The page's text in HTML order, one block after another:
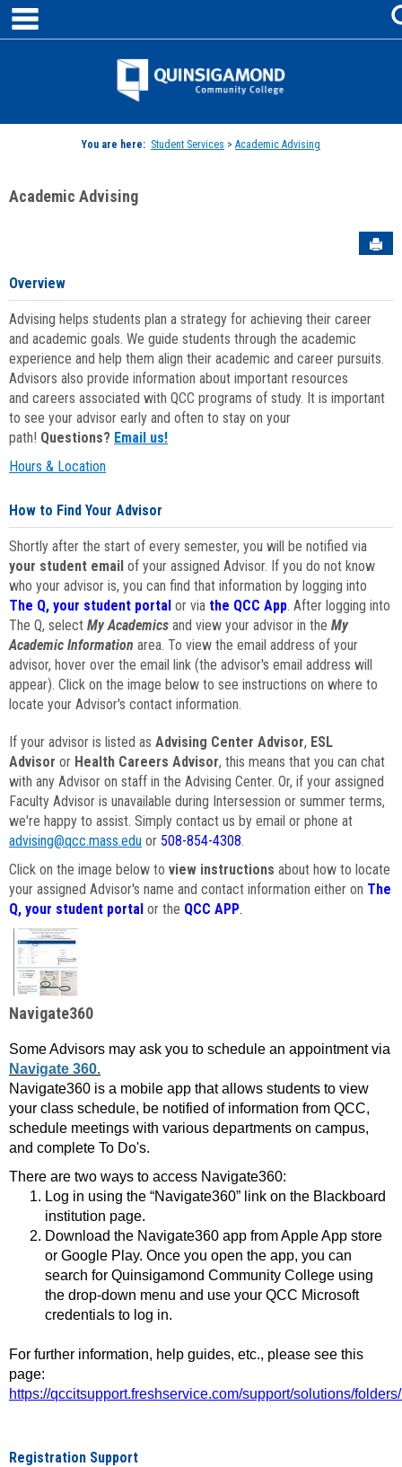
Skip
content
Jenzabar
You are here: Student Services > Academic Advising
Academic Advising
Overview
Advising helps students plan a strategy for achieving their career
and academic goals. We guide students through the academic
experience and help them align their academic and career pursuits.
Advisors also provide information about important resources
and careers associated with QCC programs of study. It is important
to see your advisor early and often to stay on your
path! Questions? Email us!
Hours & Location
How to Find Your Advisor
Shortly after the start of every semester, you will be notified via
your student email of your assigned Advisor. If you do not know
who your advisor is, you can find that information by logging into
The Q, your student portal or via the QCC App. After logging into
The Q, select My Academics and view your advisor in the My
Academic Information area. To view the email address of your
advisor, hover over the email link (the advisor's email address will
appear). Click on the image below to see instructions on where to
locate your Advisor's contact information.
If your advisor is listed as Advising Center Advisor, ESL
Advisor or Health Careers Advisor, this means that you can chat
with any Advisor on staff in the Advising Center. Or, if your assigned
Faculty Advisor is unavailable during Intersession or summer terms,
we're happy to assist. Simply contact us by email or phone at
advising@qcc.mass.edu or 508-854-4308.
Click on the image below to view instructions about how to locate
your assigned Advisor's name and contact information either on The
Q, your student portal or the QCC APP.
Navigate360
Some Advisors may ask you to schedule an appointment via
Navigate 360.
Navigate360 is a mobile app that allows students to view
your class schedule, be notified of information from QCC,
schedule meetings with various departments on campus,
and complete To Do's.
There are two ways to access Navigate360:
Log in using the “Navigate360” link on the Blackboard
institution page.
Download the Navigate360 app from Apple App store
or Google Play. Once you open the app, you can
search for Quinsigamond Community College using
the drop-down menu and use your QCC Microsoft
credentials to log in.
For further information, help guides, etc., please see this
page:
https://qccitsupport.freshservice.com/support/solutions/
Registration Support